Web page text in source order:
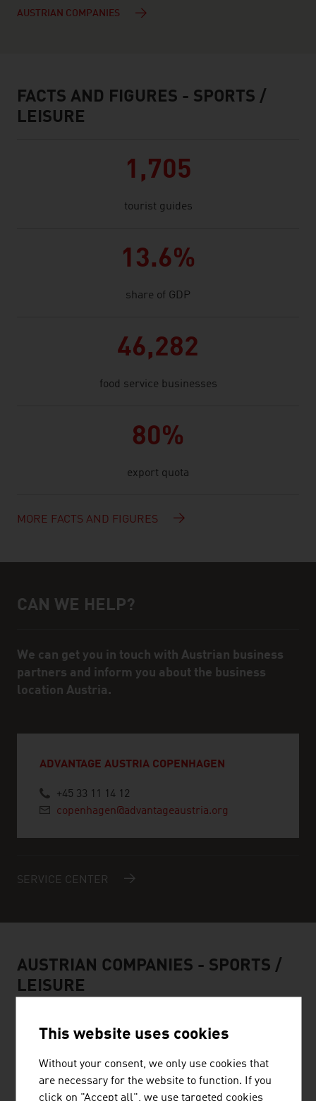
AUSTRIAN COMPANIES
facts & figures
FACTS AND FIGURES - SPORTS /
LEISURE
1,705
tourist guides
13.6%
share of GDP
46,282
food service businesses
80%
export quota
MORE FACTS AND FIGURES
Help and contact person
CAN WE HELP?
We can get you in touch with Austrian business
partners and inform you about the business
location Austria.
ADVANTAGE AUSTRIA COPENHAGEN
+45 33 11 14 12
copenhagen@advantageaustria.org
SERVICE CENTER
AUSTRIAN COMPANIES - SPORTS /
LEISURE
HEAD SPORT GMBH
This website uses cookies
Without your consent, we only use cookies that
are necessary for the website to function. If you
click on "Accept all", we use targeted cookies